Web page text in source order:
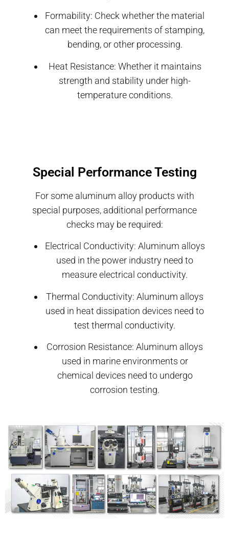
Formability: Check whether the material
can meet the requirements of stamping,
bending, or other processing.
Heat Resistance: Whether it maintains
strength and stability under high-
temperature conditions.
Special Performance Testing
For some aluminum alloy products with
special purposes, additional performance
checks may be required:
Electrical Conductivity: Aluminum alloys
used in the power industry need to
measure electrical conductivity.
Thermal Conductivity: Aluminum alloys
used in heat dissipation devices need to
test thermal conductivity.
Corrosion Resistance: Aluminum alloys
used in marine environments or
chemical devices need to undergo
corrosion testing.